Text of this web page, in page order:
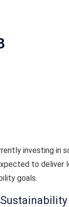
investing in
to deliver
goals.